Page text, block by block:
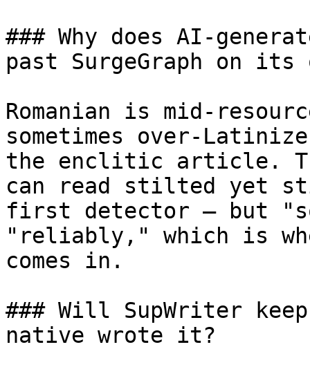
### Why does AI-
past SurgeGraph on its
Romanian is mid-
sometimes over-
the enclitic article.
can read stilted yet
first detector — but
"reliably," which is
comes in.
### Will SupWriter
native wrote it?